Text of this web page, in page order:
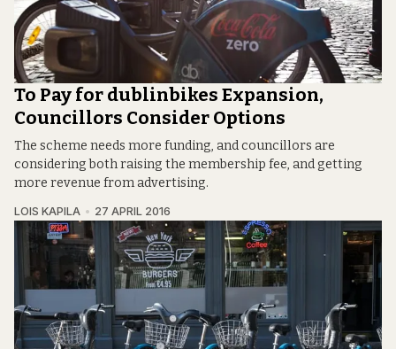
To Pay for dublinbikes Expansion,
Councillors Consider Options
The scheme needs more funding, and councillors are
considering both raising the membership fee, and getting
more revenue from advertising.
LOIS KAPILA 27 APRIL 2016